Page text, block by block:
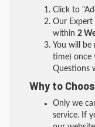
Click to
Our Expert
within 2
You will
time) once
Questions
Why to
Only we
service. If